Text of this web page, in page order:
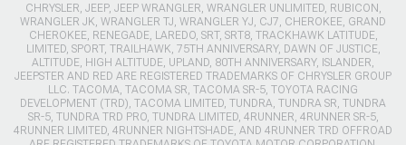
CHRYSLER, JEEP, JEEP WRANGLER, WRANGLER UNLIMITED, RUBICON,
WRANGLER JK, WRANGLER TJ, WRANGLER YJ, CJ7, CHEROKEE, GRAND
CHEROKEE, RENEGADE, LAREDO, SRT, SRT8, TRACKHAWK LATITUDE,
LIMITED, SPORT, TRAILHAWK, 75TH ANNIVERSARY, DAWN OF JUSTICE,
ALTITUDE, HIGH ALTITUDE, UPLAND, 80TH ANNIVERSARY, ISLANDER,
JEEPSTER AND RED ARE REGISTERED TRADEMARKS OF CHRYSLER GROUP
LLC. TACOMA, TACOMA SR, TACOMA SR-5, TOYOTA RACING
DEVELOPMENT (TRD), TACOMA LIMITED, TUNDRA, TUNDRA SR, TUNDRA
SR-5, TUNDRA TRD PRO, TUNDRA LIMITED, 4RUNNER, 4RUNNER SR-5,
4RUNNER LIMITED, 4RUNNER NIGHTSHADE, AND 4RUNNER TRD OFFROAD